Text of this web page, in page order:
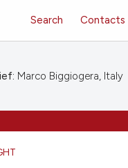
Search Contacts
Marco Biggiogera, Italy